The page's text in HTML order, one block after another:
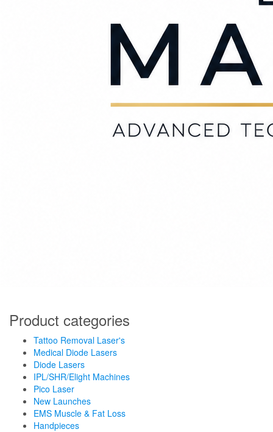
Product categories
Tattoo Removal Laser's
Medical Diode Lasers
Diode Lasers
IPL/SHR/Elight Machines
Pico Laser
New Launches
EMS Muscle & Fat Loss
Handpieces